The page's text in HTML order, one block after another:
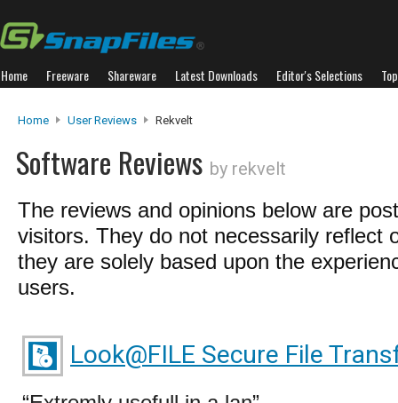
Home Freeware Shareware Latest Downloads Editor's Selections
Home User Reviews Rekvelt
Software Reviews by rekvelt
The reviews and opinions below are
visitors. They do not necessarily reflect
they are solely based upon the
users.
Look@FILE Secure File